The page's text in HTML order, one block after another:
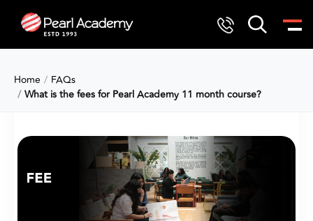
Home
FAQs
What is the fees for Pearl Academy 11 month course?